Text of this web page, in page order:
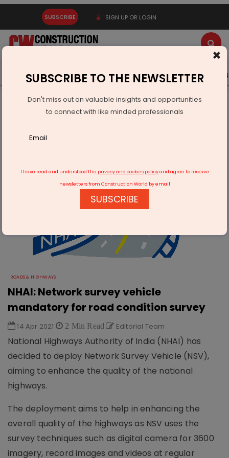
SUBSCRIBE SIGN UP OR LOGIN
Latest News Gold Events Advertise Videos
Infrastructure Transport
ROADS & HIGHWAYS
NHAI: Network survey vehicle mandatory for road condition
ROADS & HIGHWAYS
NHAI: Network survey vehicle
mandatory for road condition survey
14 Apr 2021 2 Min Read Editorial Team
National Highways Authority of India (NHAI) has
decided to deploy Network Survey Vehicle (NSV),
aiming to enhance the quality of the national
highways.
The deployment aims to help in enhancing the
overall quality of the highways as NSV uses the
survey techniques such as digital camera for 3600
imagery, record images and videos at regular
×
SUBSCRIBE TO THE NEWSLETTER
Don't miss out on valuable insights and opportunities
to connect with like minded professionals
I have read and understood the privacy and cookies policyand agree to receive
newsletters from Construction World by email
SUBSCRIBE